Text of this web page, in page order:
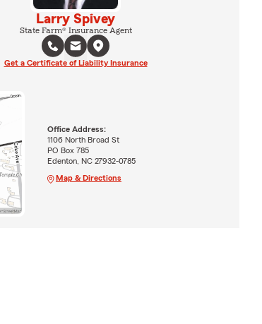
Larry Spivey
State Farm® Insurance Agent
Get a Certificate of Liability Insurance
Office Address:
1106 North Broad St
PO Box 785
Edenton, NC 27932-0785
Map & Directions